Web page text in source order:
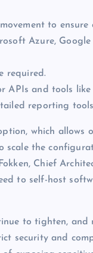
to ensure
Azure,
required.
APIs and tools like
reporting
which allows
scale the
Chief
to self-host
to tighten, and
security and